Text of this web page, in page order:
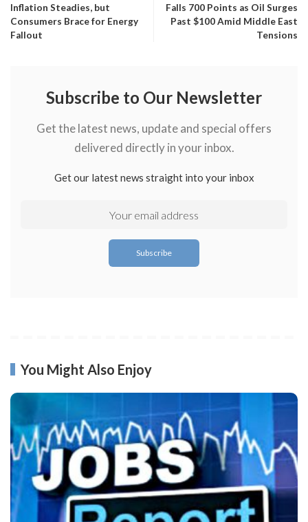
Inflation Steadies, but
Consumers Brace for Energy
Fallout
Falls 700 Points as Oil Surges
Past $100 Amid Middle East
Tensions
Subscribe to Our Newsletter
Get the latest news, update and special offers
delivered directly in your inbox.
Get our latest news straight into your inbox
You Might Also Enjoy